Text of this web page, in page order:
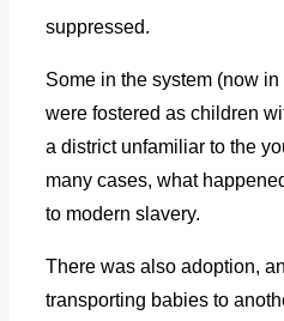
suppressed.
Some in the system (now
were fostered as children
a district unfamiliar to the
many cases, what
to modern slavery.
There was also adoption,
transporting babies to